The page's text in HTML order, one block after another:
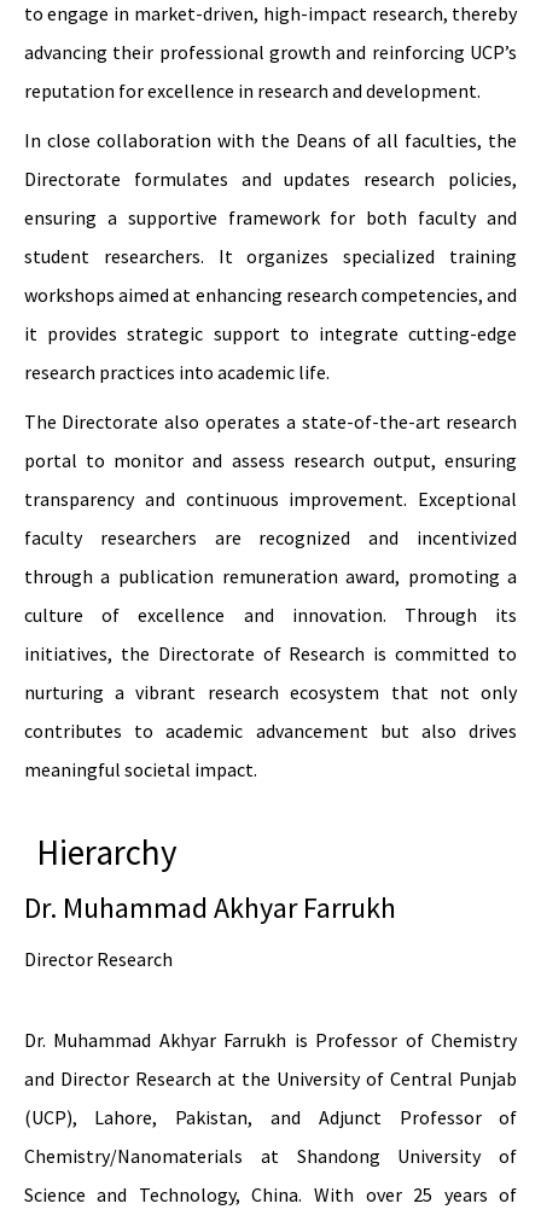
to engage in market-driven, high-impact research, thereby
advancing their professional growth and reinforcing UCP’s
reputation for excellence in research and development.
In close collaboration with the Deans of all faculties, the
Directorate formulates and updates research policies,
ensuring a supportive framework for both faculty and
student researchers. It organizes specialized training
workshops aimed at enhancing research competencies, and
it provides strategic support to integrate cutting-edge
research practices into academic life.
The Directorate also operates a state-of-the-art research
portal to monitor and assess research output, ensuring
transparency and continuous improvement. Exceptional
faculty researchers are recognized and incentivized
through a publication remuneration award, promoting a
culture of excellence and innovation. Through its
initiatives, the Directorate of Research is committed to
nurturing a vibrant research ecosystem that not only
contributes to academic advancement but also drives
meaningful societal impact.
Hierarchy
Dr. Muhammad Akhyar Farrukh
Director Research
Dr. Muhammad Akhyar Farrukh is Professor of Chemistry
and Director Research at the University of Central Punjab
(UCP), Lahore, Pakistan, and Adjunct Professor of
Chemistry/Nanomaterials at Shandong University of
Science and Technology, China. With over 25 years of